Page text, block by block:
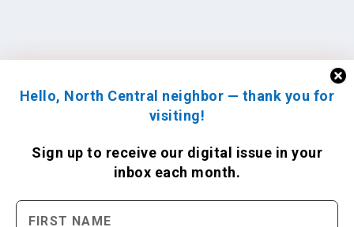
Hello, North Central neighbor — thank you for
visiting!
Sign up to receive our digital issue in your
inbox each month.